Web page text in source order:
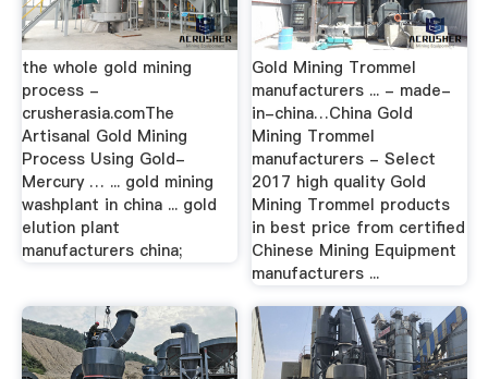
the whole gold mining
process -
crusherasia.comThe
Artisanal Gold Mining
Process Using Gold-
Mercury … ... gold mining
washplant in china ... gold
elution plant
manufacturers china;
Gold Mining Trommel
manufacturers ... - made-
in-china…China Gold
Mining Trommel
manufacturers - Select
2017 high quality Gold
Mining Trommel products
in best price from certified
Chinese Mining Equipment
manufacturers ...